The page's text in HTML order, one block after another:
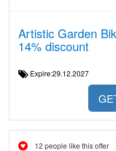
Artistic Garden
14% discount
Expire:29.12.2027
12 people like this offer